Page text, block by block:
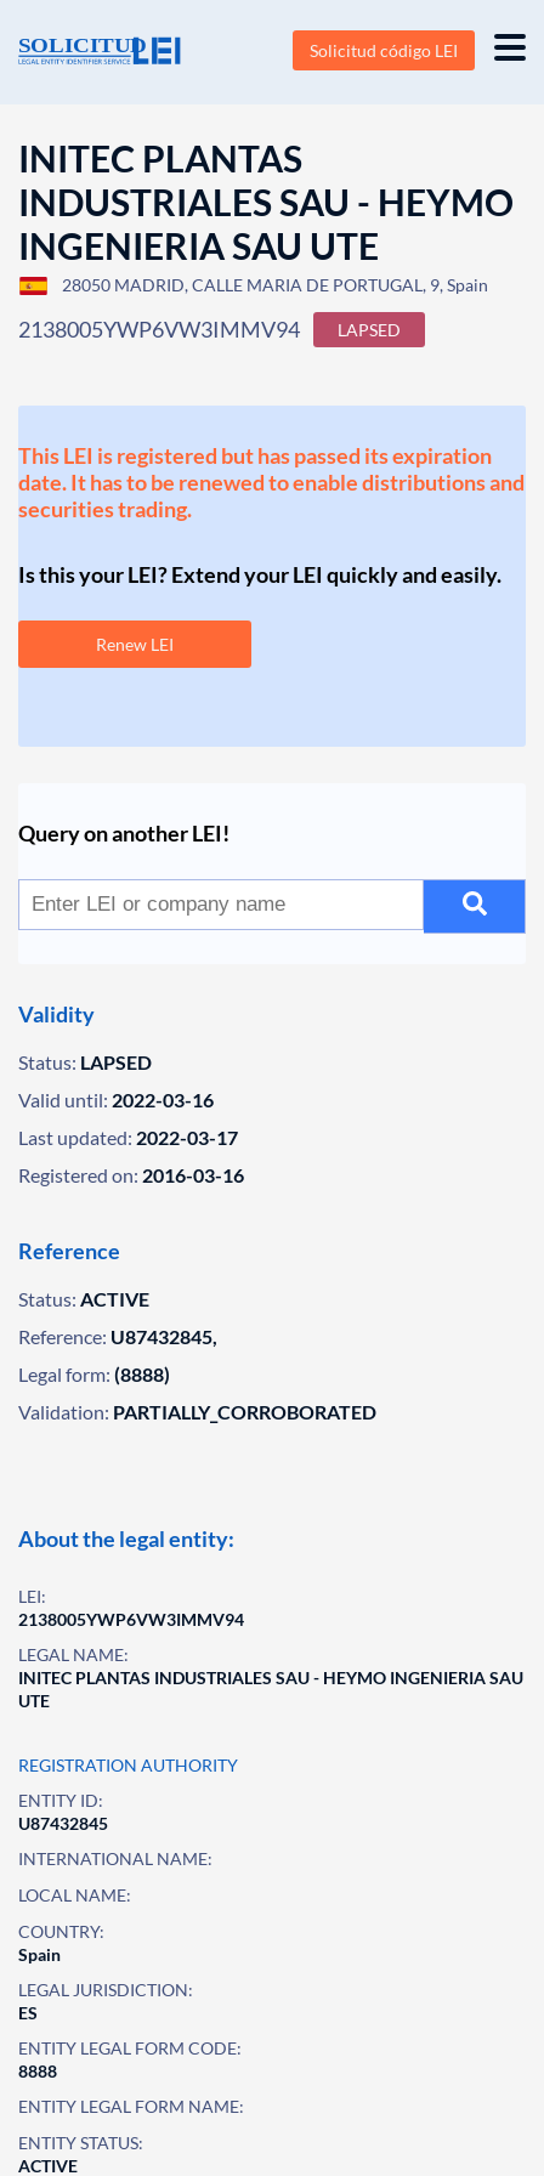
Solicitud código LEI
INITEC PLANTAS
INDUSTRIALES SAU - HEYMO
INGENIERIA SAU UTE
28050 MADRID, CALLE MARIA DE PORTUGAL, 9, Spain
2138005YWP6VW3IMMV94 LAPSED
This LEI is registered but has passed its expiration
date. It has to be renewed to enable distributions and
securities trading.
Is this your LEI? Extend your LEI quickly and easily.
Renew LEI
Query on another LEI!
Validity
Status: LAPSED
Valid until: 2022-03-16
Last updated: 2022-03-17
Registered on: 2016-03-16
Reference
Status: ACTIVE
Reference: U87432845,
Legal form: (8888)
Validation: PARTIALLY_CORROBORATED
About the legal entity:
LEI:
2138005YWP6VW3IMMV94
LEGAL NAME:
INITEC PLANTAS INDUSTRIALES SAU - HEYMO INGENIERIA SAU
UTE
REGISTRATION AUTHORITY
ENTITY ID:
U87432845
INTERNATIONAL NAME:
LOCAL NAME:
COUNTRY:
Spain
LEGAL JURISDICTION:
ES
ENTITY LEGAL FORM CODE:
8888
ENTITY LEGAL FORM NAME:
ENTITY STATUS:
ACTIVE